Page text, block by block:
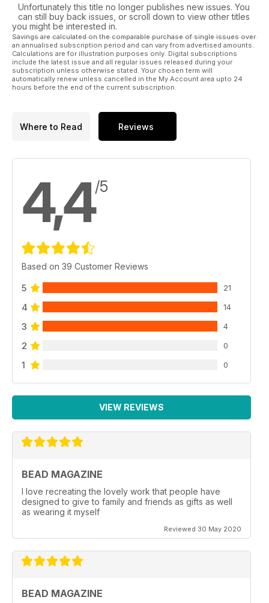
Unfortunately this title no longer publishes new issues. You
can still buy back issues, or scroll down to view other titles
you might be interested in.
Savings are calculated on the comparable purchase of single issues over
an annualised subscription period and can vary from advertised amounts.
Calculations are for illustration purposes only. Digital subscriptions
include the latest issue and all regular issues released during your
subscription unless otherwise stated. Your chosen term will
automatically renew unless cancelled in the My Account area upto 24
hours before the end of the current subscription.
Where to Read Reviews
4,4/5
Based on 39 Customer Reviews
5 21
4 14
3 4
2 0
1 0
VIEW REVIEWS
BEAD MAGAZINE
I love recreating the lovely work that people have
designed to give to family and friends as gifts as well
as wearing it myself
Reviewed 30 May 2020
BEAD MAGAZINE